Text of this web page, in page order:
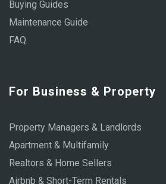
Buying Guides
Maintenance Guide
FAQ
For Business & Property
Property Managers & Landlords
Apartment & Multifamily
Realtors & Home Sellers
Airbnb & Short-Term Rentals